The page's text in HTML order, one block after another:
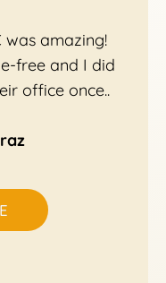
was amazing!
free and I did
office once..